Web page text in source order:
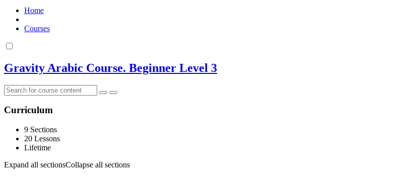
Home
Courses
Gravity Arabic Course. Beginner Level 3
Curriculum
9 Sections
20 Lessons
Lifetime
Expand all sectionsCollapse all sections